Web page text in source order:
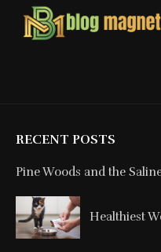
RECENT POSTS
Pine Woods and the
Healthiest